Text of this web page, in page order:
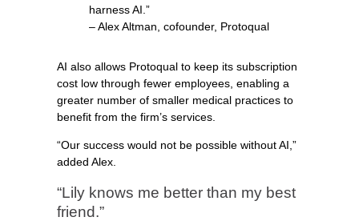
harness AI.”
– Alex Altman, cofounder, Protoqual
AI also allows Protoqual to keep its subscription
cost low through fewer employees, enabling a
greater number of smaller medical practices to
benefit from the firm’s services.
“Our success would not be possible without AI,”
added Alex.
“Lily knows me better than my best
friend.”